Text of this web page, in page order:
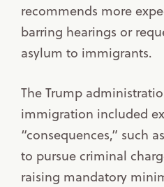
recommends more
barring hearings or
asylum to immigrants.
The Trump
immigration included
“consequences,” such
to pursue criminal
raising mandatory